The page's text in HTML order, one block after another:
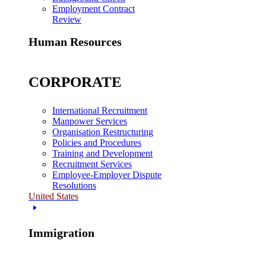
Employment Contract
Review
Human Resources
CORPORATE
International Recruitment
Manpower Services
Organisation Restructuring
Policies and Procedures
Training and Development
Recruitment Services
Employee-Employer Dispute
Resolutions
United States
Immigration